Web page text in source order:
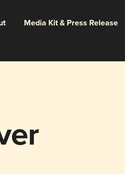
Media Kit & Press Release